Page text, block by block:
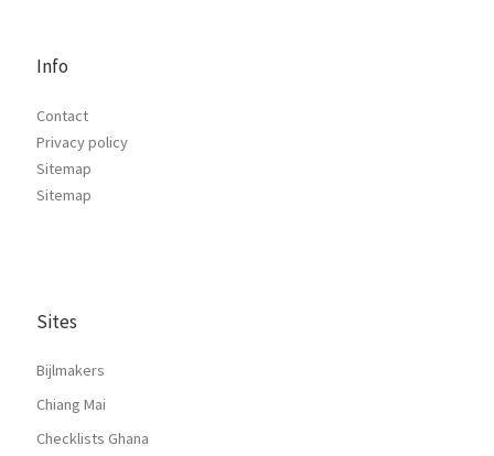
Info
Contact
Privacy policy
Sitemap
Sitemap
Sites
Bijlmakers
Chiang Mai
Checklists Ghana